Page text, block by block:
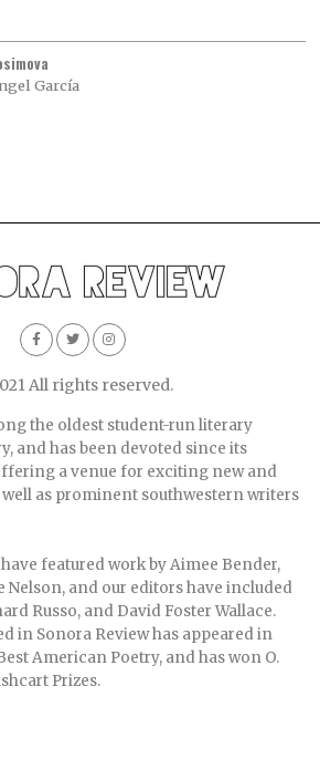
García
All rights reserved.
the oldest student-run literary
and has been devoted since its
a venue for exciting new and
as prominent southwestern writers
featured work by Aimee Bender,
Nelson, and our editors have included
Russo, and David Foster Wallace.
in Sonora Review has appeared in
American Poetry, and has won O.
Prizes.